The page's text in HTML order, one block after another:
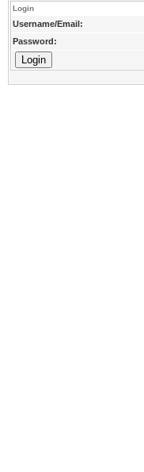
Login
Username/Email:
Password: